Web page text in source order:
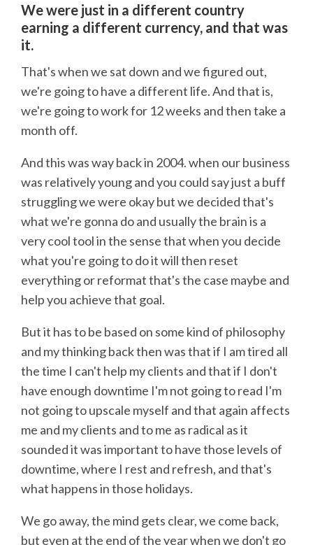
We were just in a different country
earning a different currency, and that was
it.
That's when we sat down and we figured out,
we're going to have a different life. And that is,
we're going to work for 12 weeks and then take a
month off.
And this was way back in 2004. when our business
was relatively young and you could say just a buff
struggling we were okay but we decided that's
what we're gonna do and usually the brain is a
very cool tool in the sense that when you decide
what you're going to do it will then reset
everything or reformat that's the case maybe and
help you achieve that goal.
But it has to be based on some kind of philosophy
and my thinking back then was that if I am tired all
the time I can't help my clients and that if I don't
have enough downtime I'm not going to read I'm
not going to upscale myself and that again affects
me and my clients and to me as radical as it
sounded it was important to have those levels of
downtime, where I rest and refresh, and that's
what happens in those holidays.
We go away, the mind gets clear, we come back,
but even at the end of the year when we don't go